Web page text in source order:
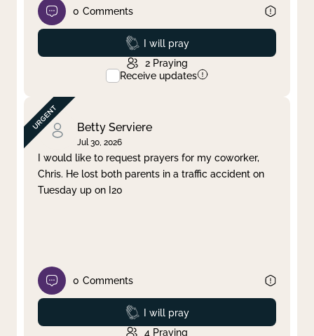
0 Comments
Prayed
I will pray
2 Praying
Receive updates
Betty Serviere
Jul 30, 2026
I would like to request prayers for my coworker,
Chris. He lost both parents in a traffic accident on
Tuesday up on I20
0 Comments
Prayed
I will pray
4 Praying